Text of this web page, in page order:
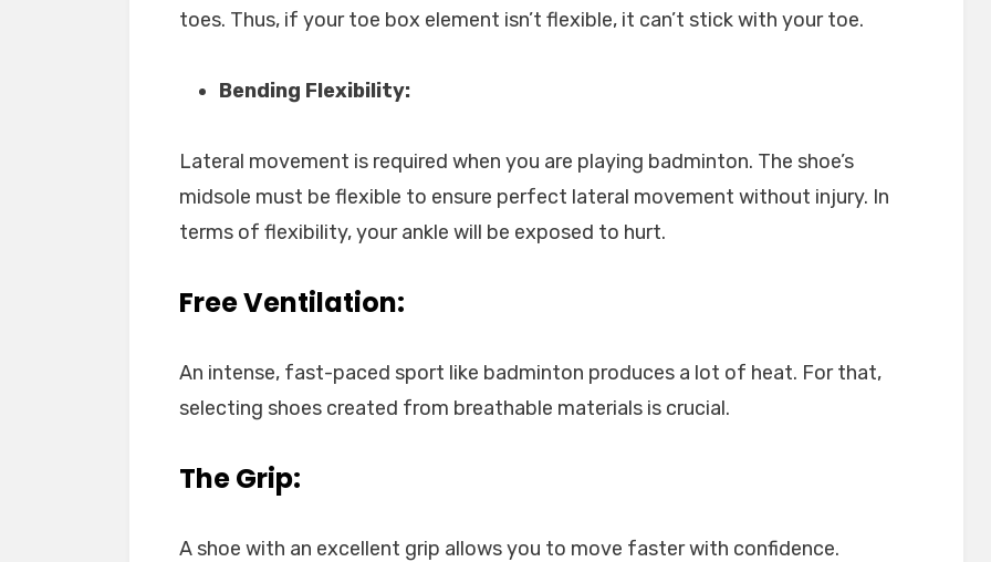
toes. Thus, if your toe box element isn’t flexible, it can’t stick with your toe.
Bending Flexibility:
Lateral movement is required when you are playing badminton. The shoe’s
midsole must be flexible to ensure perfect lateral movement without injury. In
terms of flexibility, your ankle will be exposed to hurt.
Free Ventilation:
An intense, fast-paced sport like badminton produces a lot of heat. For that,
selecting shoes created from breathable materials is crucial.
The Grip:
A shoe with an excellent grip allows you to move faster with confidence.